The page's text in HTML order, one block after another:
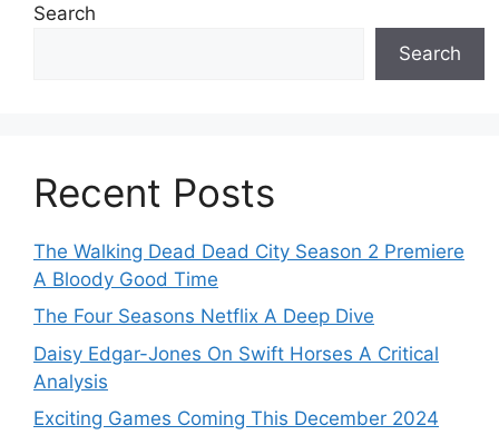
Search
Search
Recent Posts
The Walking Dead Dead City Season 2 Premiere
A Bloody Good Time
The Four Seasons Netflix A Deep Dive
Daisy Edgar-Jones On Swift Horses A Critical
Analysis
Exciting Games Coming This December 2024